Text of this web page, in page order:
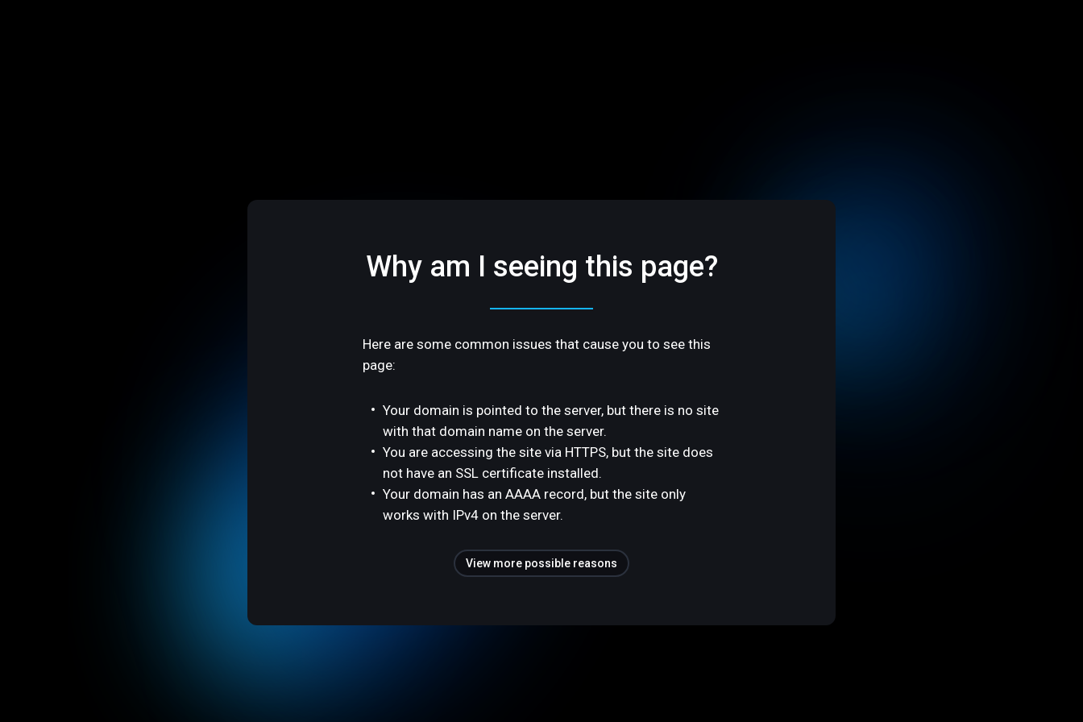
Why am I seeing this page?
Here are some common issues that cause you to see this
page:
Your domain is pointed to the server, but there is no site
with that domain name on the server.
You are accessing the site via HTTPS, but the site does
not have an SSL certificate installed.
Your domain has an AAAA record, but the site only
works with IPv4 on the server.
View more possible reasons